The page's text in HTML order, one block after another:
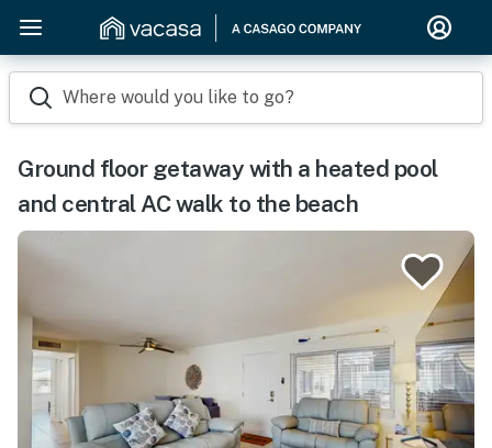
Where would you like to go?
Ground floor getaway with a heated pool
and central AC walk to the beach